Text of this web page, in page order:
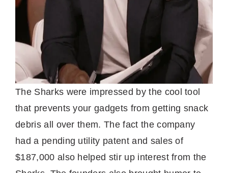
The Sharks were impressed by the cool tool
that prevents your gadgets from getting snack
debris all over them. The fact the company
had a pending utility patent and sales of
$187,000 also helped stir up interest from the